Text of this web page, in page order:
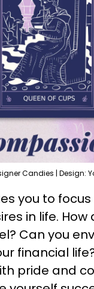
Candies | Design:
you to
in life. How
Can you
financial
pride and